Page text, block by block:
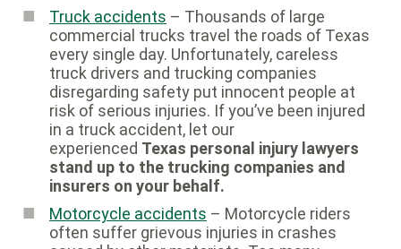
Truck accidents – Thousands of large
commercial trucks travel the roads of Texas
every single day. Unfortunately, careless
truck drivers and trucking companies
disregarding safety put innocent people at
risk of serious injuries. If you’ve been injured
in a truck accident, let our
experienced Texas personal injury lawyers
stand up to the trucking companies and
insurers on your behalf.
Motorcycle accidents – Motorcycle riders
often suffer grievous injuries in crashes